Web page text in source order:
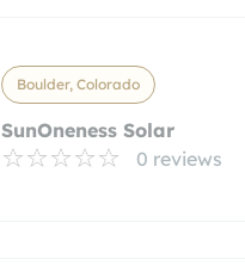
Boulder, Colorado
SunOneness Solar
0 reviews